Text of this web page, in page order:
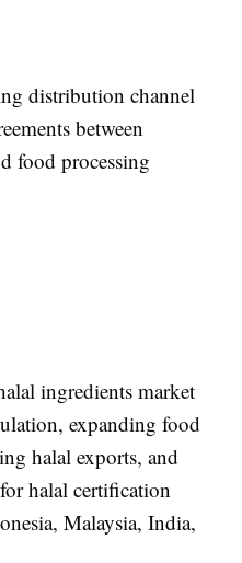
distribution channel
between
food processing
ingredients market
expanding food
halal exports, and
halal certification
Malaysia, India,